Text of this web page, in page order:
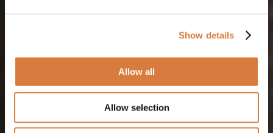
Show details
Allow all
Allow selection